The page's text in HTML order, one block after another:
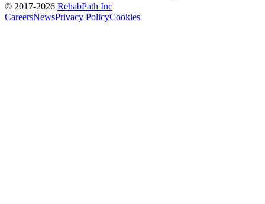
© 2017-2026 RehabPath Inc
CareersNewsPrivacy PolicyCookies